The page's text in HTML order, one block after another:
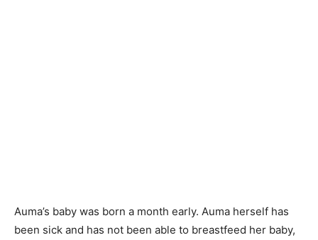
Auma’s baby was born a month early. Auma herself has
been sick and has not been able to breastfeed her baby,